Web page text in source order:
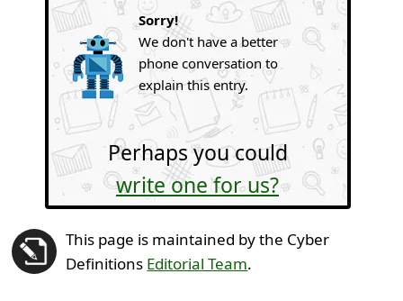
Sorry!
We don't have a better
phone conversation to
explain this entry.
Perhaps you could
write one for us?
This page is maintained by the Cyber
Definitions Editorial Team.